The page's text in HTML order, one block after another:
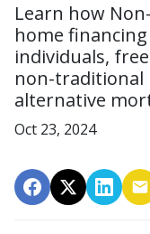
Learn how
home
individuals,
non-traditional
alternative
Oct 23, 2024